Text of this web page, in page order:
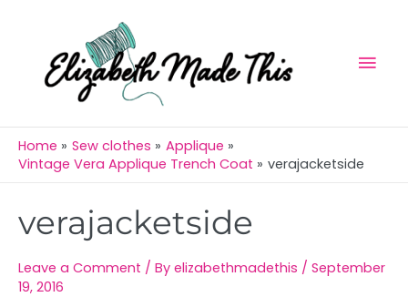
content
Home Sew clothes
Applique
Vintage Vera Applique Trench Coat
verajacketside
verajacketside
Leave a Comment / By elizabethmadethis / September
19, 2016
navigation